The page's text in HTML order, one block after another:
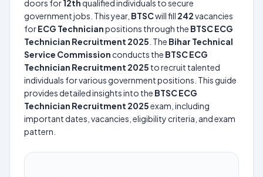
doors for12thqualified individuals to secure
government jobs. This year, BTSCwill fill 242vacancies
forECG Technicianpositions through the BTSC ECG
Technician Recruitment 2025 . The Bihar Technical
Service Commission conducts the BTSC ECG
Technician Recruitment 2025 to recruit talented
individuals for various government positions. This guide
provides detailed insights into the BTSC ECG
Technician Recruitment 2025exam, including
important dates, vacancies, eligibility criteria, and exam
pattern.